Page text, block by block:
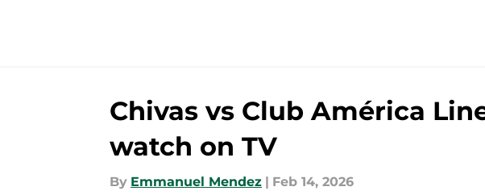
Chivas vs Club América
watch on TV
By Emmanuel Mendez Feb 14, 2026